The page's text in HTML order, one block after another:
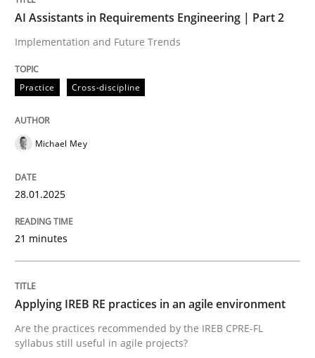
AI Assistants in Requirements
Implementation and Future Trends
Written by
READ ARTICLE
AI Assistants in Requirements Engineering | Part 2
Implementation and Future Trends
Practice Cross-discipline
Michael Mey
28.01.2025
21 minutes
Applying IREB RE practices in an agile environment
Are the practices recommended by the IREB CPRE-FL
syllabus still useful in agile projects?